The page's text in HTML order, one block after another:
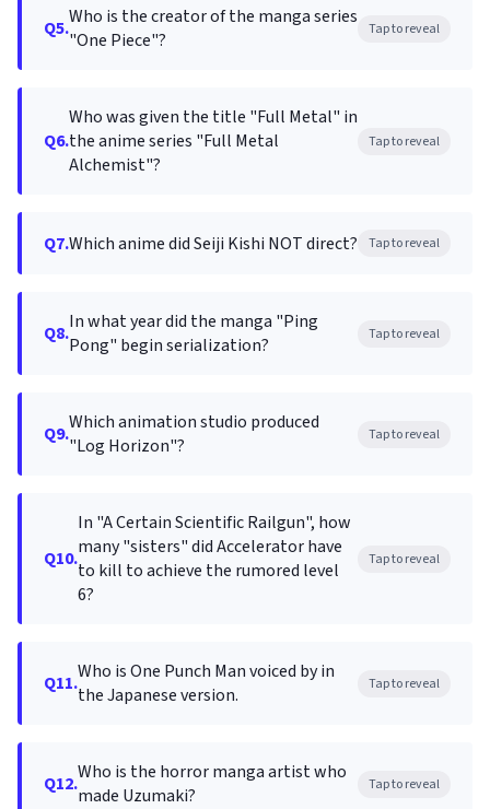
Q5.Who is the creator of the manga series
"One Piece"?
Tap to reveal
Q6.
Who was given the title "Full Metal" in
the anime series "Full Metal
Alchemist"?
Tap to reveal
Q7.Which anime did Seiji Kishi NOT direct? Tap to reveal
Q8.In what year did the manga "Ping
Pong" begin serialization?
Tap to reveal
Q9.Which animation studio produced
"Log Horizon"?
Tap to reveal
Q10.
In "A Certain Scientific Railgun", how
many "sisters" did Accelerator have
to kill to achieve the rumored level
6?
Tap to reveal
Q11.Who is One Punch Man voiced by in
the Japanese version.
Tap to reveal
Q12.Who is the horror manga artist who
made Uzumaki?
Tap to reveal